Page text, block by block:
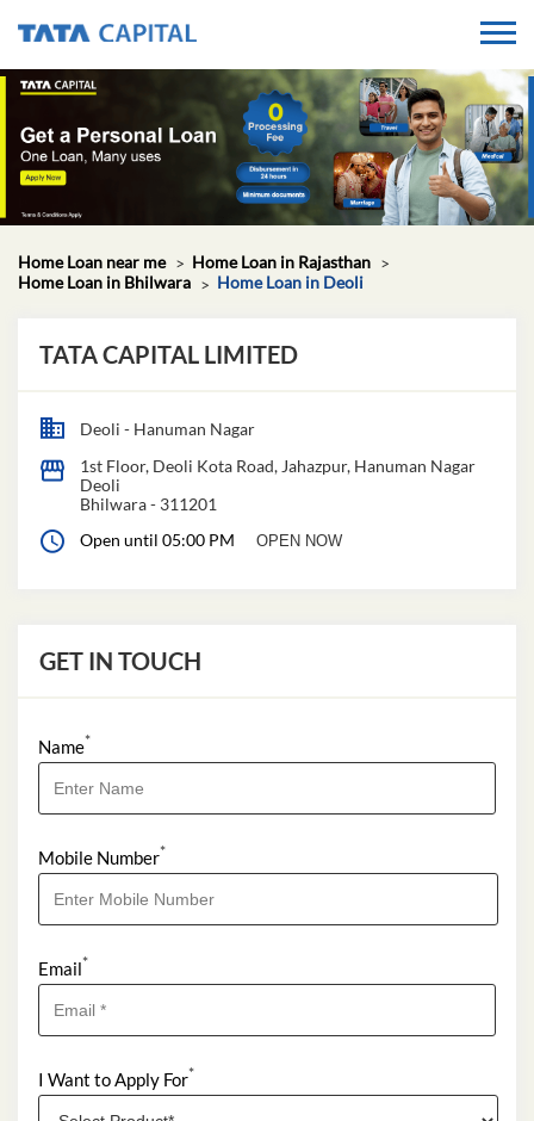
Home Loan near me
Home Loan in Rajasthan
Home Loan in Bhilwara
Home Loan in Deoli
TATA CAPITAL LIMITED
Deoli - Hanuman Nagar
1st Floor, Deoli Kota Road, Jahazpur, Hanuman Nagar
Deoli
Bhilwara- 311201
Open until 05:00 PM
OPEN NOW
GET IN TOUCH
Name*
Mobile Number*
Email*
I Want to Apply For*